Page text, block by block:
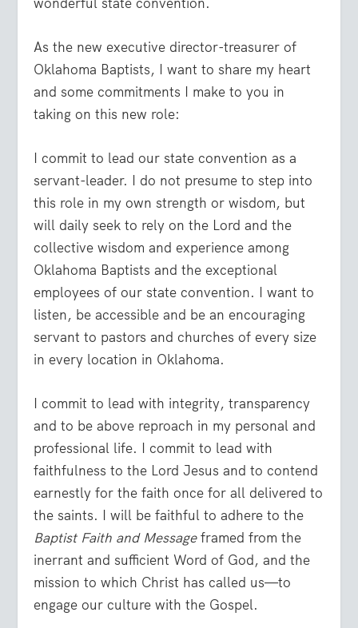
As the new executive director-treasurer of
Oklahoma Baptists, I want to share my heart
and some commitments I make to you in
taking on this new role:
I commit to lead our state convention as a
servant-leader. I do not presume to step into
this role in my own strength or wisdom, but
will daily seek to rely on the Lord and the
collective wisdom and experience among
Oklahoma Baptists and the exceptional
employees of our state convention. I want to
listen, be accessible and be an encouraging
servant to pastors and churches of every size
in every location in Oklahoma.
I commit to lead with integrity, transparency
and to be above reproach in my personal and
professional life. I commit to lead with
faithfulness to the Lord Jesus and to contend
earnestly for the faith once for all delivered to
the saints. I will be faithful to adhere to the
Baptist Faith and Messageframed from the
inerrant and sufficient Word of God, and the
mission to which Christ has called us—to
engage our culture with the Gospel.